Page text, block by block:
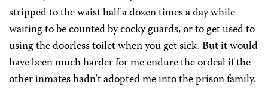
stripped to the waist half a dozen times a day while
waiting to be counted by cocky guards, or to get used to
using the doorless toilet when you get sick. But it would
have been much harder for me endure the ordeal if the
other inmates hadn’t adopted me into the prison family.